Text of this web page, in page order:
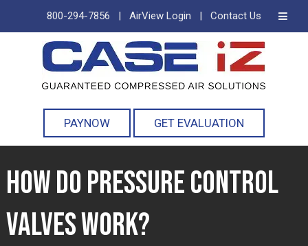
800-294-7856 | AirView Login | Contact Us
navigation
PAYNOW GET EVALUATION
How Do Pressure Control
Valves Work?